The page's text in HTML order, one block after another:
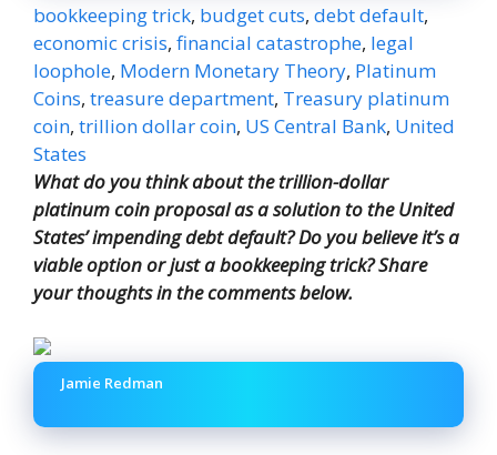
bookkeeping trick, budget cuts, debt default,
economic crisis, financial catastrophe, legal
loophole, Modern Monetary Theory, Platinum
Coins, treasure department, Treasury platinum
coin, trillion dollar coin, US Central Bank, United
States
What do you think about the trillion-dollar
platinum coin proposal as a solution to the United
States’ impending debt default? Do you believe it’s a
viable option or just a bookkeeping trick? Share
your thoughts in the comments below.
Jamie Redman